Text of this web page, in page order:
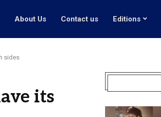
About Us Contact us Editions
sides
its